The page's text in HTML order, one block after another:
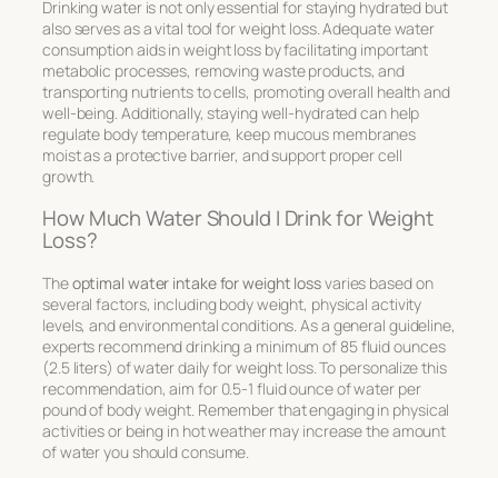
Drinking water is not only essential for staying hydrated but
also serves as a vital tool for weight loss. Adequate water
consumption aids in weight loss by facilitating important
metabolic processes, removing waste products, and
transporting nutrients to cells, promoting overall health and
well-being. Additionally, staying well-hydrated can help
regulate body temperature, keep mucous membranes
moist as a protective barrier, and support proper cell
growth.
How Much Water Should I Drink for Weight
Loss?
Theoptimal water intake for weight lossvaries based on
several factors, including body weight, physical activity
levels, and environmental conditions. As a general guideline,
experts recommend drinking a minimum of 85 fluid ounces
(2.5 liters) of water daily for weight loss. To personalize this
recommendation, aim for 0.5-1 fluid ounce of water per
pound of body weight. Remember that engaging in physical
activities or being in hot weather may increase the amount
of water you should consume.